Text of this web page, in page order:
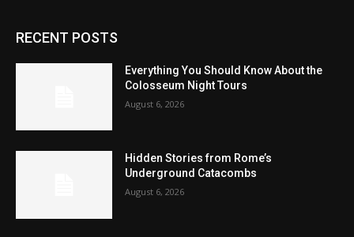
RECENT POSTS
Everything You Should Know About the
Colosseum Night Tours
August 6, 2026
Hidden Stories from Rome’s
Underground Catacombs
August 6, 2026